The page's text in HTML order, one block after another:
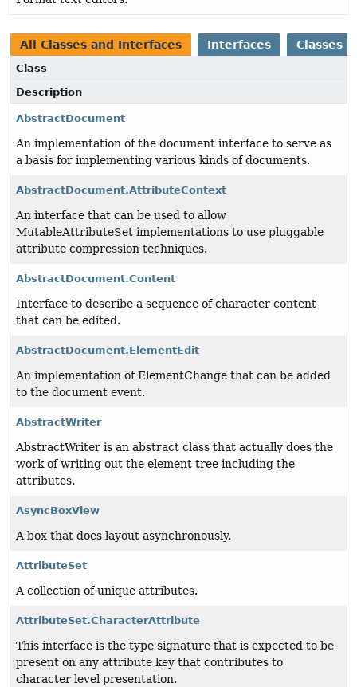
All Classes and Interfaces Interfaces Classes
Class
Description
AbstractDocument
An implementation of the document interface to serve as
a basis for implementing various kinds of documents.
AbstractDocument.AttributeContext
An interface that can be used to allow
MutableAttributeSet implementations to use pluggable
attribute compression techniques.
AbstractDocument.Content
Interface to describe a sequence of character content
that can be edited.
AbstractDocument.ElementEdit
An implementation of ElementChange that can be added
to the document event.
AbstractWriter
AbstractWriter is an abstract class that actually does the
work of writing out the element tree including the
attributes.
AsyncBoxView
A box that does layout asynchronously.
AttributeSet
A collection of unique attributes.
AttributeSet.CharacterAttribute
This interface is the type signature that is expected to be
present on any attribute key that contributes to
character level presentation.